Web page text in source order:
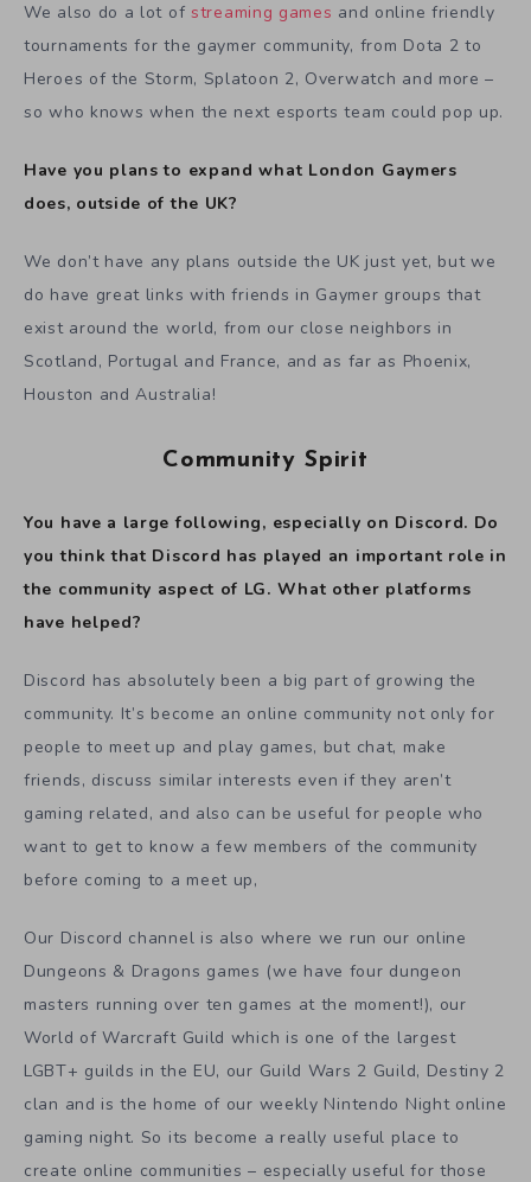
We also do a lot of streaming games and online friendly
tournaments for the gaymer community, from Dota 2 to
Heroes of the Storm, Splatoon 2, Overwatch and more –
so who knows when the next esports team could pop up.
Have you plans to expand what London Gaymers
does, outside of the UK?
We don’t have any plans outside the UK just yet, but we
do have great links with friends in Gaymer groups that
exist around the world, from our close neighbors in
Scotland, Portugal and France, and as far as Phoenix,
Houston and Australia!
Community Spirit
You have a large following, especially on Discord. Do
you think that Discord has played an important role in
the community aspect of LG. What other platforms
have helped?
Discord has absolutely been a big part of growing the
community. It’s become an online community not only for
people to meet up and play games, but chat, make
friends, discuss similar interests even if they aren’t
gaming related, and also can be useful for people who
want to get to know a few members of the community
before coming to a meet up,
Our Discord channel is also where we run our online
Dungeons & Dragons games (we have four dungeon
masters running over ten games at the moment!), our
World of Warcraft Guild which is one of the largest
LGBT+ guilds in the EU, our Guild Wars 2 Guild, Destiny 2
clan and is the home of our weekly Nintendo Night online
gaming night. So its become a really useful place to
create online communities – especially useful for those